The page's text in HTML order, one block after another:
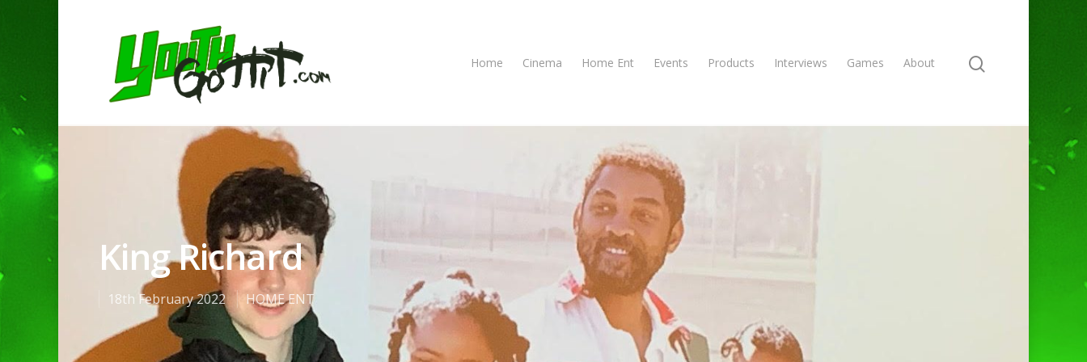
Home Cinema Home Ent Events Products Interviews Games About
King Richard
18th February 2022 HOME ENT